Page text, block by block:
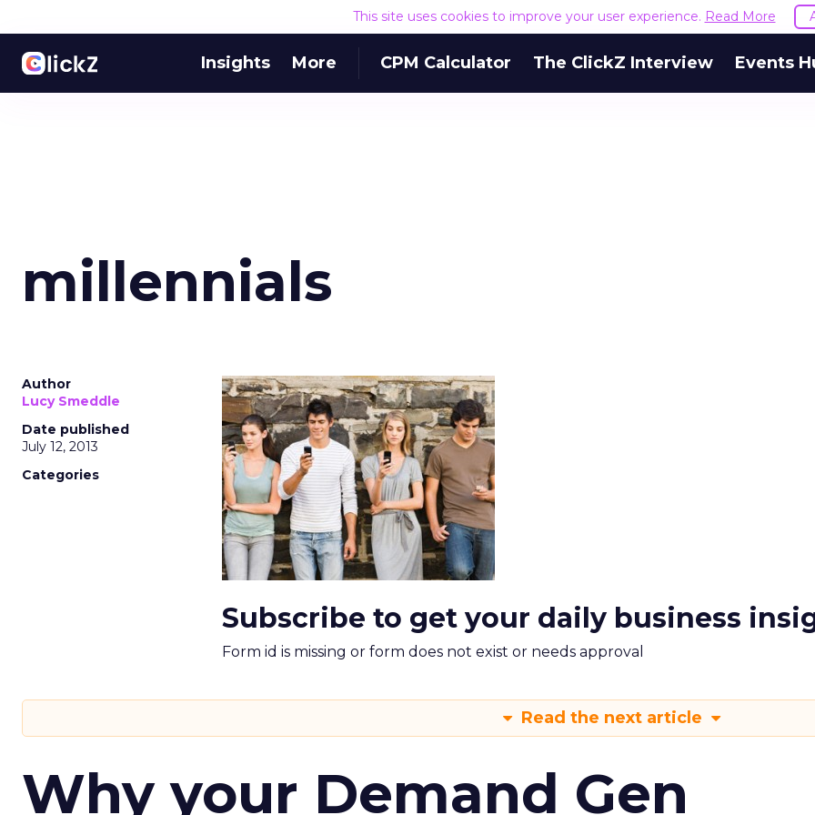
This site uses cookies to improve your user experience. Read More
Insights More CPM Calculator The ClickZ Interview Events
millennials
Author
Lucy Smeddle
Date published
July 12, 2013
Categories
Subscribe to get your daily business
Form id is missing or form does not exist or needs approval
Read the next article
Why your Demand Gen